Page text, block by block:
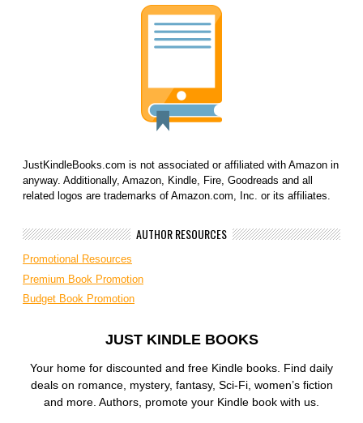
JustKindleBooks.com is not associated or affiliated with Amazon in
anyway. Additionally, Amazon, Kindle, Fire, Goodreads and all
related logos are trademarks of Amazon.com, Inc. or its affiliates.
AUTHOR RESOURCES
Promotional Resources
Premium Book Promotion
Budget Book Promotion
JUST KINDLE BOOKS
Your home for discounted and free Kindle books. Find daily
deals on romance, mystery, fantasy, Sci-Fi, women’s fiction
and more. Authors, promote your Kindle book with us.